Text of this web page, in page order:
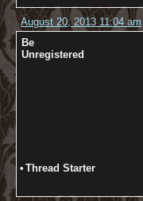
August 20, 2013 11:04 am
Be
Unregistered
• Thread Starter